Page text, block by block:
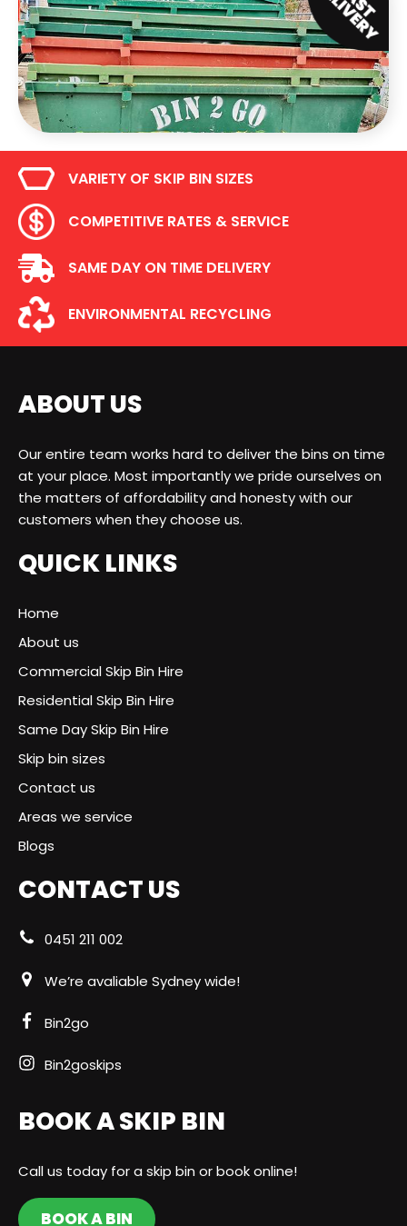
VARIETY OF SKIP BIN SIZES
COMPETITIVE RATES & SERVICE
SAME DAY ON TIME DELIVERY
ENVIRONMENTAL RECYCLING
ABOUT US
Our entire team works hard to deliver the bins on time
at your place. Most importantly we pride ourselves on
the matters of affordability and honesty with our
customers when they choose us.
QUICK LINKS
Home
About us
Commercial Skip Bin Hire
Residential Skip Bin Hire
Same Day Skip Bin Hire
Skip bin sizes
Contact us
Areas we service
Blogs
CONTACT US
0451 211 002
We’re avaliable Sydney wide!
Bin2go
Bin2goskips
BOOK A SKIP BIN
Call us today for a skip bin or book online!
BOOK A BIN